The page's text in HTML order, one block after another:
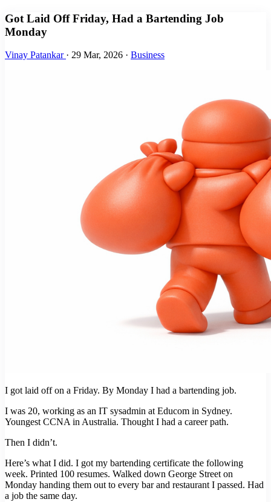
Got Laid Off Friday, Had a Bartending Job
Monday
Vinay Patankar · 29 Mar, 2026 · Business
I got laid off on a Friday. By Monday I had a bartending job.
I was 20, working as an IT sysadmin at Educom in Sydney.
Youngest CCNA in Australia. Thought I had a career path.
Then I didn’t.
Here’s what I did. I got my bartending certificate the following
week. Printed 100 resumes. Walked down George Street on
Monday handing them out to every bar and restaurant I passed. Had
a job the same day.